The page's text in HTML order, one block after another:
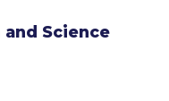
Science